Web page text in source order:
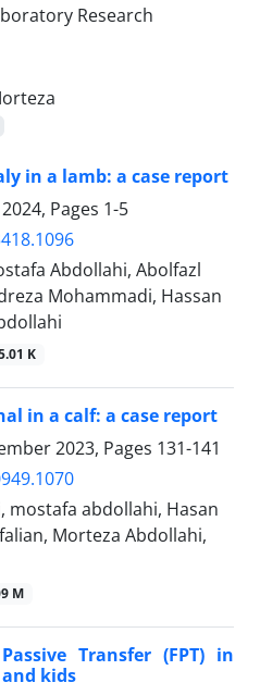
in a lamb: a case report
Pages 1-5
Abdollahi, Abolfazl
Mohammadi, Hassan
K
in a calf: a case report
2023, Pages 131-141
mostafa abdollahi, Hasan
Morteza Abdollahi,
M
Transfer (FPT) in
kids